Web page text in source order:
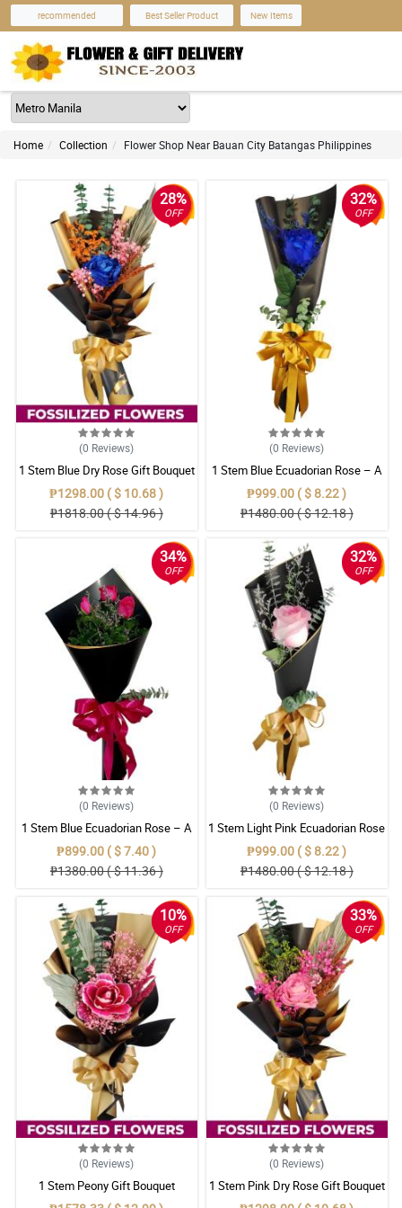
recommended Best Seller Product New Items
Home Collection Flower Shop Near Bauan City Batangas Philippines
28%
OFF
(0 Reviews)
1 Stem Blue Dry Rose Gift Bouquet
₱1298.00 ( $ 10.68 )
₱1818.00 ( $ 14.96 )
32%
OFF
(0 Reviews)
1 Stem Blue Ecuadorian Rose – A
Rare Symbol of Unique Love in
Pampanga
₱999.00 ( $ 8.22 )
₱1480.00 ( $ 12.18 )
34%
OFF
(0 Reviews)
1 Stem Blue Ecuadorian Rose – A
Rare Symbol of Unique Love in
Pampanga
₱899.00 ( $ 7.40 )
₱1380.00 ( $ 11.36 )
32%
OFF
(0 Reviews)
1 Stem Light Pink Ecuadorian Rose
Bouquet
₱999.00 ( $ 8.22 )
₱1480.00 ( $ 12.18 )
10%
OFF
(0 Reviews)
1 Stem Peony Gift Bouquet
33%
OFF
(0 Reviews)
1 Stem Pink Dry Rose Gift Bouquet